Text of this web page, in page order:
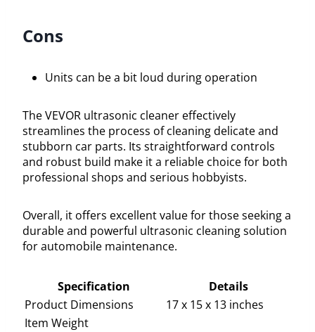
Cons
Units can be a bit loud during operation
The VEVOR ultrasonic cleaner effectively
streamlines the process of cleaning delicate and
stubborn car parts. Its straightforward controls
and robust build make it a reliable choice for both
professional shops and serious hobbyists.
Overall, it offers excellent value for those seeking a
durable and powerful ultrasonic cleaning solution
for automobile maintenance.
Specification
Details
Product Dimensions
17 x 15 x 13 inches
Item Weight